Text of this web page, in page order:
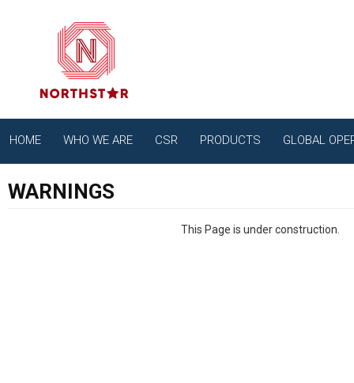
HOME WHO WE ARE CSR PRODUCTS GLOBAL
WARNINGS
This Page is under construction.